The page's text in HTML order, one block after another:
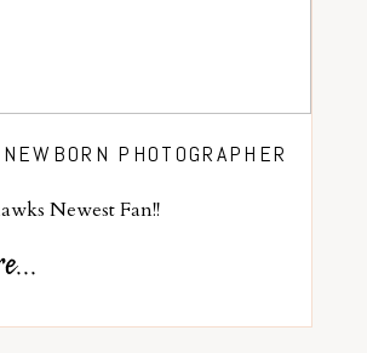
PHOTOGRAPHER
Newest Fan!!